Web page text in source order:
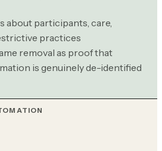
about participants, care,
practices
removal as proof that
is genuinely de-identified